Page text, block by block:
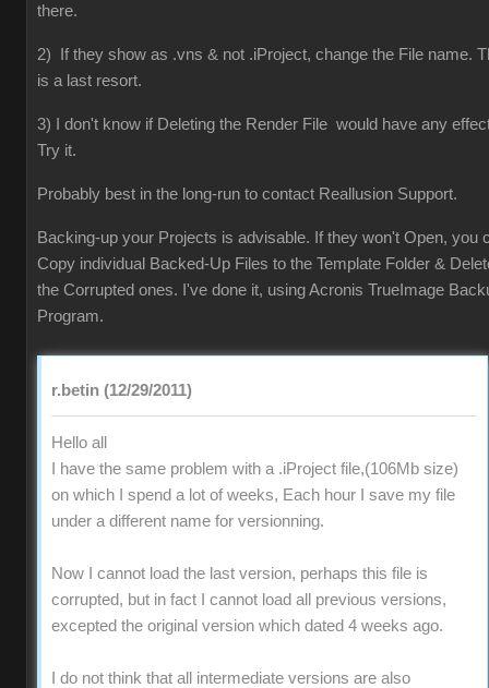
there.
2) If they show as .vns & not .iProject, change the File name.
is a last resort.
3) I don't know if Deleting the Render File would have any
Try it.
Probably best in the long-run to contact Reallusion Support.
Backing-up your Projects is advisable. If they won't Open, you
Copy individual Backed-Up Files to the Template Folder &
the Corrupted ones. I've done it, using Acronis TrueImage
Program.
r.betin (12/29/2011)
Hello all
I have the same problem with a .iProject file,(106Mb size)
on which I spend a lot of weeks, Each hour I save my file
under a different name for versionning.
Now I cannot load the last version, perhaps this file is
corrupted, but in fact I cannot load all previous versions,
excepted the original version which dated 4 weeks ago.
I do not think that all intermediate versions are also